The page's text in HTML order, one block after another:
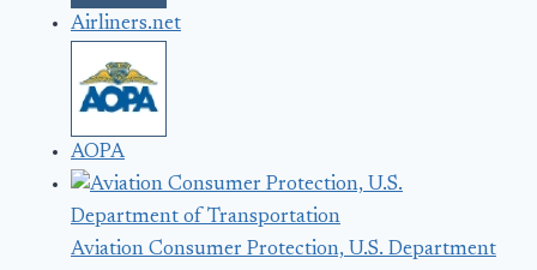
Airliners.net
AOPA
Aviation Consumer Protection, U.S. Department